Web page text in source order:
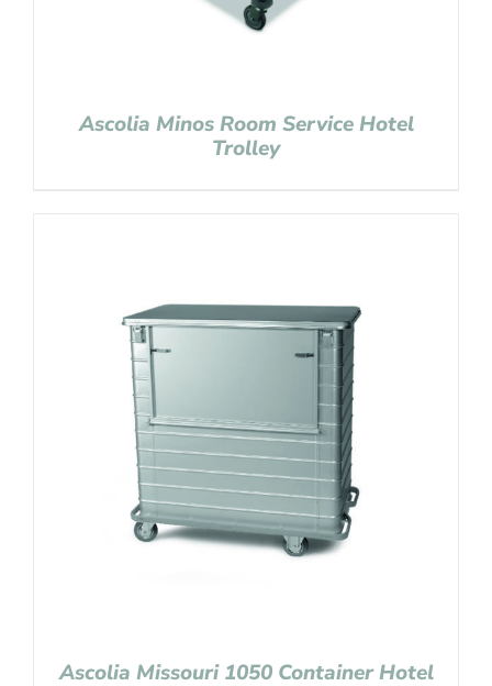
Ascolia Minos Room Service Hotel
Trolley
Ascolia Missouri 1050 Container Hotel